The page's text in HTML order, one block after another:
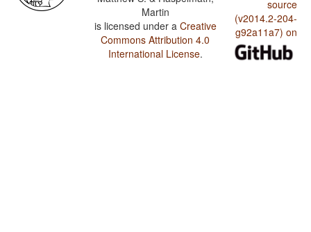
Martin
is licensed under a Creative
Commons Attribution 4.0
International License.
source
(v2014.2-204-
g92a11a7) on